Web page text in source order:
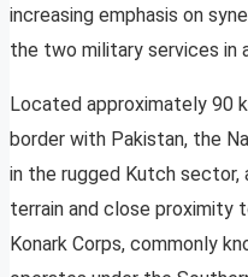
increasing emphasis on
the two military services in
Located approximately 90
border with Pakistan, the
in the rugged Kutch sector,
terrain and close proximity
Konark Corps, commonly